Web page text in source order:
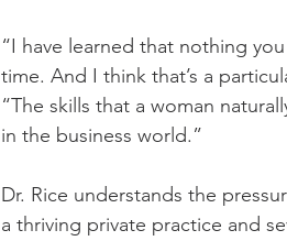
“I have learned that nothing
time. And I think that’s a
“The skills that a woman
in the business world.”
Dr. Rice understands the
a thriving private practice and